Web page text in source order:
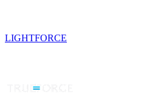
LIGHTFORCE